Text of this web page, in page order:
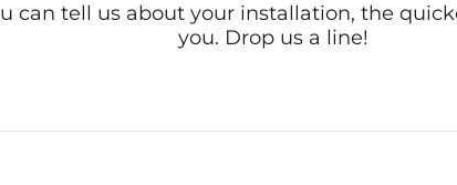
can tell us about your installation, the
you. Drop us a line!